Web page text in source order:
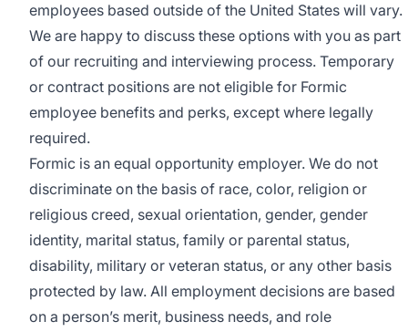
employees based outside of the United States will vary.
We are happy to discuss these options with you as part
of our recruiting and interviewing process. Temporary
or contract positions are not eligible for Formic
employee benefits and perks, except where legally
required.
Formic is an equal opportunity employer. We do not
discriminate on the basis of race, color, religion or
religious creed, sexual orientation, gender, gender
identity, marital status, family or parental status,
disability, military or veteran status, or any other basis
protected by law. All employment decisions are based
on a person’s merit, business needs, and role